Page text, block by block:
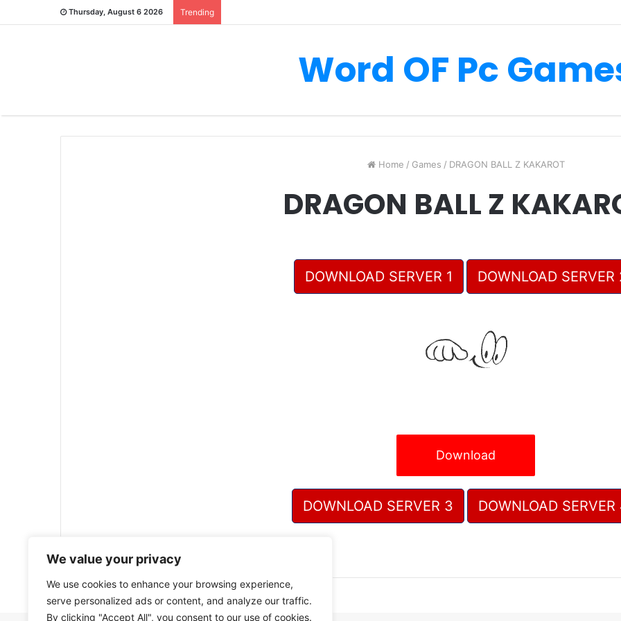
We value your privacy
We use cookies to enhance your browsing experience,
serve personalized ads or content, and analyze our traffic.
By clicking "Accept All", you consent to our use of cookies.
Thursday, August 6 2026 Trending
Word OF Pc
Home / Games / DRAGON BALL Z KAKAROT
DRAGON BALL Z
DOWNLOAD SERVER 1 DOWNLOAD SERVER
Download
DOWNLOAD SERVER 3 DOWNLOAD SERVER